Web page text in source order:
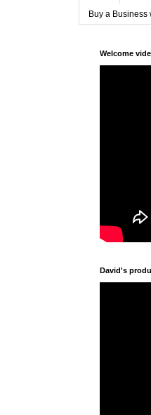
Buy a Business
Welcome
David's